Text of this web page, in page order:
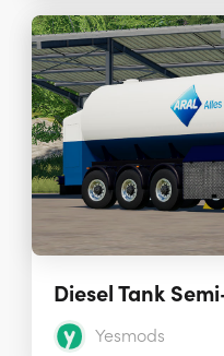
Diesel Tank
Yesmods